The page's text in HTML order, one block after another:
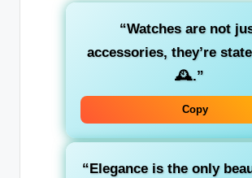
“Watches are not
accessories, they’re
🕰️.”
Copy
“Elegance is the only